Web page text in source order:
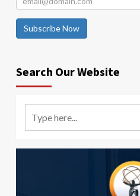
Subscribe Now
Search Our Website